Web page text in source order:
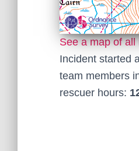
See a map of all
Incident started
team members
rescuer hours: